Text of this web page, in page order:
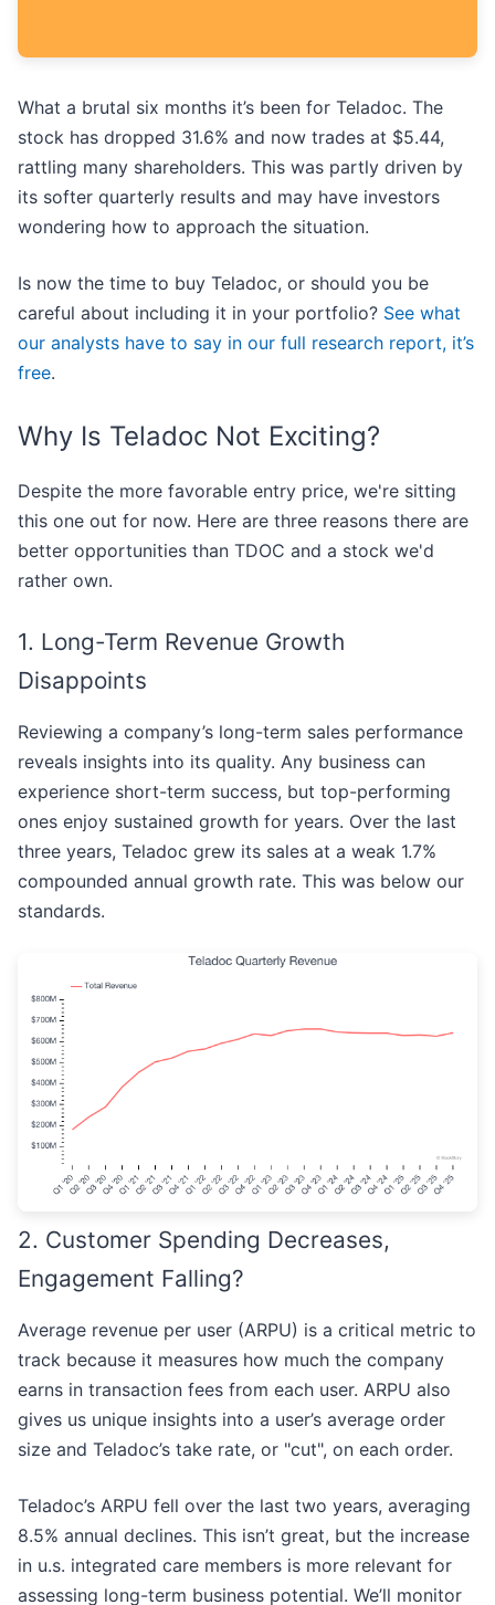
What a brutal six months it’s been for Teladoc. The
stock has dropped 31.6% and now trades at $5.44,
rattling many shareholders. This was partly driven by
its softer quarterly results and may have investors
wondering how to approach the situation.
Is now the time to buy Teladoc, or should you be
careful about including it in your portfolio? See what
our analysts have to say in our full research report, it’s
free.
Why Is Teladoc Not Exciting?
Despite the more favorable entry price, we're sitting
this one out for now. Here are three reasons there are
better opportunities than TDOC and a stock we'd
rather own.
1. Long-Term Revenue Growth
Disappoints
Reviewing a company’s long-term sales performance
reveals insights into its quality. Any business can
experience short-term success, but top-performing
ones enjoy sustained growth for years. Over the last
three years, Teladoc grew its sales at a weak 1.7%
compounded annual growth rate. This was below our
standards.
2. Customer Spending Decreases,
Engagement Falling?
Average revenue per user (ARPU) is a critical metric to
track because it measures how much the company
earns in transaction fees from each user. ARPU also
gives us unique insights into a user’s average order
size and Teladoc’s take rate, or "cut", on each order.
Teladoc’s ARPU fell over the last two years, averaging
8.5% annual declines. This isn’t great, but the increase
in u.s. integrated care members is more relevant for
assessing long-term business potential. We’ll monitor